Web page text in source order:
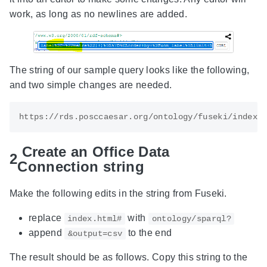
work, as long as no newlines are added.
The string of our sample query looks like the following,
and two simple changes are needed.
2 Create an Office Data
Connection string
Make the following edits in the string from Fuseki.
replace index.html# with ontology/sparql?
append &output=csv to the end
The result should be as follows. Copy this string to the